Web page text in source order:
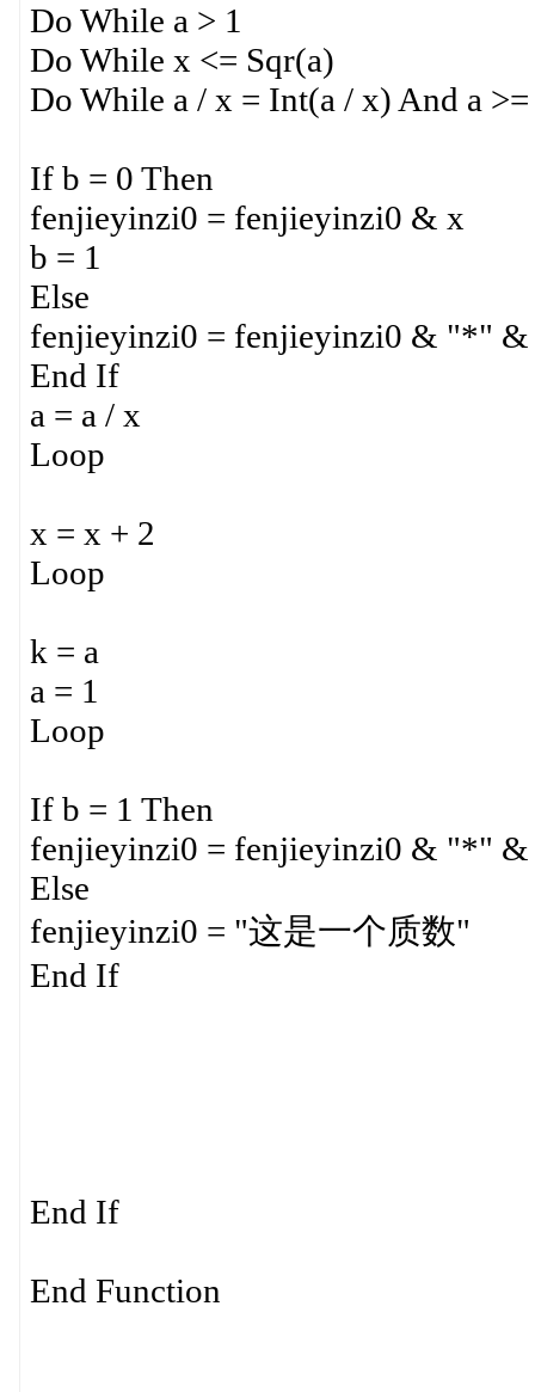
Do While a > 1
Do While x <= Sqr(a)
Do While a / x = Int(a / x) And a
If b = 0 Then
fenjieyinzi0 = fenjieyinzi0 & x
b = 1
Else
fenjieyinzi0 = fenjieyinzi0 & "*" &
End If
a = a / x
Loop
x = x + 2
Loop
k = a
a = 1
Loop
If b = 1 Then
fenjieyinzi0 = fenjieyinzi0 & "*" &
Else
fenjieyinzi0 = "这是一个质数"
End If
End If
End Function